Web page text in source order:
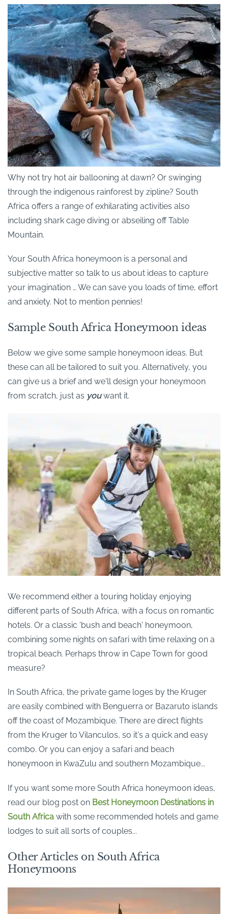
Why not try hot air ballooning at dawn? Or swinging
through the indigenous rainforest by zipline? South
Africa offers a range of exhilarating activities also
including shark cage diving or abseiling off Table
Mountain.
Your South Africa honeymoon is a personal and
subjective matter so talk to us about ideas to capture
your imagination … We can save you loads of time, effort
and anxiety. Not to mention pennies!
Sample South Africa Honeymoon ideas
Below we give some sample honeymoon ideas. But
these can all be tailored to suit you. Alternatively, you
can give us a brief and we'll design your honeymoon
from scratch, just as youwant it.
We recommend either a touring holiday enjoying
different parts of South Africa, with a focus on romantic
hotels. Or a classic 'bush and beach' honeymoon,
combining some nights on safari with time relaxing on a
tropical beach. Perhaps throw in Cape Town for good
measure?
In South Africa, the private game loges by the Kruger
are easily combined with Benguerra or Bazaruto islands
off the coast of Mozambique. There are direct flights
from the Kruger to Vilanculos, so it's a quick and easy
combo. Or you can enjoy a safari and beach
honeymoon in KwaZulu and southern Mozambique...
If you want some more South Africa honeymoon ideas,
read our blog post on Best Honeymoon Destinations in
South Africa with some recommended hotels and game
lodges to suit all sorts of couples...
Other Articles on South Africa
Honeymoons